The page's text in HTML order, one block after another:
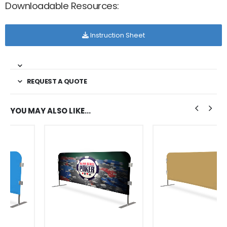
Downloadable Resources:
Instruction Sheet
REQUEST A QUOTE
YOU MAY ALSO LIKE…